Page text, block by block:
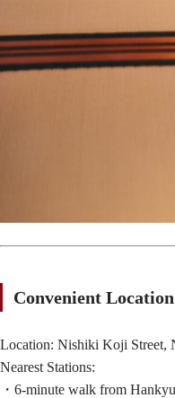
Convenient Location
Location: Nishiki Koji Street,
Nearest Stations:
・6-minute walk from